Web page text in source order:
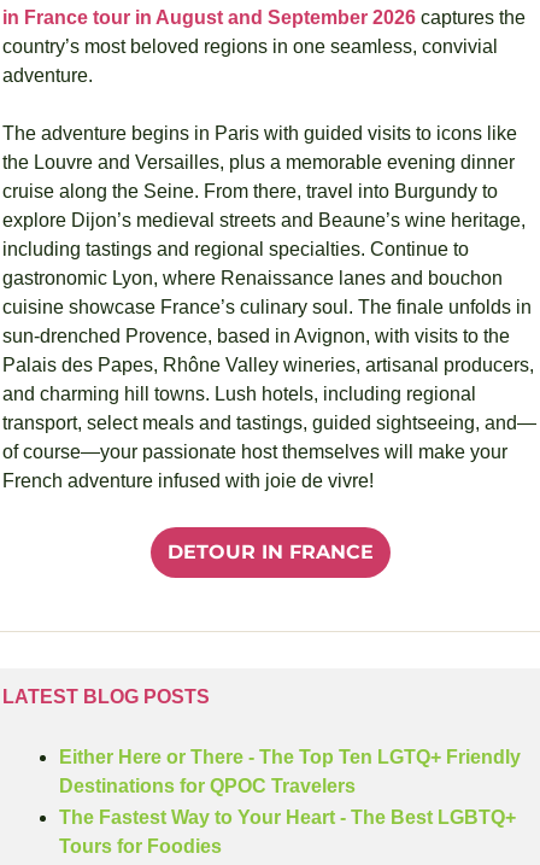
in France tour in August and September 2026 captures the
country’s most beloved regions in one seamless, convivial
adventure.
The adventure begins in Paris with guided visits to icons like
the Louvre and Versailles, plus a memorable evening dinner
cruise along the Seine. From there, travel into Burgundy to
explore Dijon’s medieval streets and Beaune’s wine heritage,
including tastings and regional specialties. Continue to
gastronomic Lyon, where Renaissance lanes and bouchon
cuisine showcase France’s culinary soul. The finale unfolds in
sun-drenched Provence, based in Avignon, with visits to the
Palais des Papes, Rhône Valley wineries, artisanal producers,
and charming hill towns. Lush hotels, including regional
transport, select meals and tastings, guided sightseeing, and—
of course—your passionate host themselves will make your
French adventure infused with joie de vivre!
DETOUR IN FRANCE
LATEST BLOG POSTS
Either Here or There - The Top Ten LGTQ+ Friendly
Destinations for QPOC Travelers
The Fastest Way to Your Heart - The Best LGBTQ+
Tours for Foodies